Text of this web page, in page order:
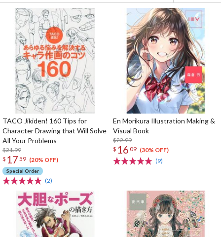
TACO Jikiden! 160 Tips for
Character Drawing that Will Solve
All Your Problems
$21.99
$ 17 59 (20% OFF)
Special Order
(2)
En Morikura Illustration Making &
Visual Book
$22.99
$ 16 09 (30% OFF)
(9)